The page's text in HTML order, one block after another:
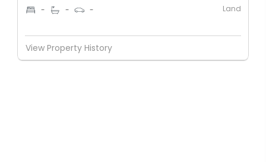
- - - Land
View Property History